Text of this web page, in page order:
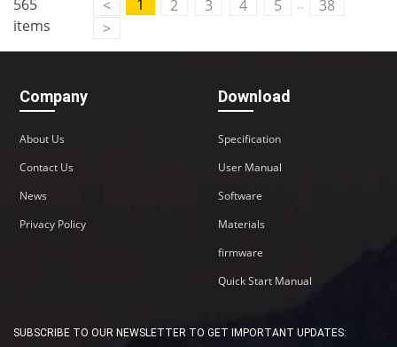
565
items
< 1 2 3 4 5
38
>
Company
About Us
Contact Us
News
Privacy Policy
Download
Specification
User Manual
Software
Materials
firmware
Quick Start Manual
SUBSCRIBE TO OUR NEWSLETTER TO GET IMPORTANT UPDATES: